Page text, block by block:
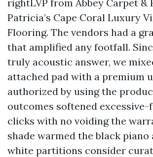
rightLVP from Abbey Carpet &
Patricia’s Cape Coral Luxury
Flooring. The vendors had a
that amplified any footfall.
truly acoustic answer, we
attached pad with a premium
authorized by using the
outcomes softened
clicks with no voiding the
shade warmed the black piano
white partitions consider